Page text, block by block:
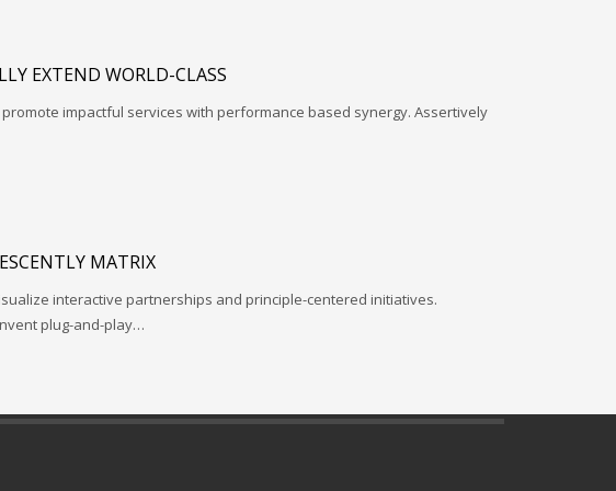
EXTEND WORLD-CLASS
impactful services with performance based synergy. Assertively
MATRIX
interactive partnerships and principle-centered initiatives.
plug-and-play…